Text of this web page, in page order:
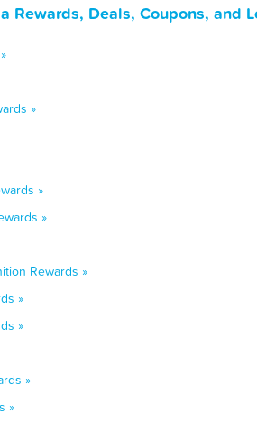
Rewards, Deals, Coupons, and
»
»
»
Rewards »
»
»
»
»